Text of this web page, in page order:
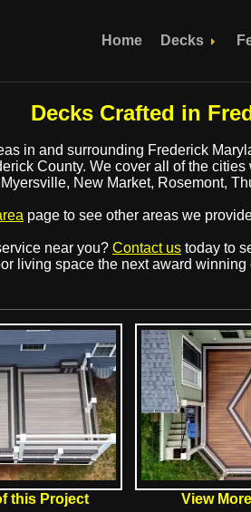
Home Decks
Decks Crafted in
in and surrounding Frederick
County. We cover all of the
New Market, Rosemont,
page to see other areas we
near you? Contact us today to
living space the next award
this Project View